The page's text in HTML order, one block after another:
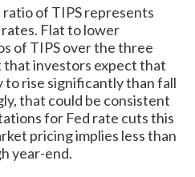
of TIPS represents
Flat to lower
of TIPS over the three
that investors expect that
to rise significantly than fall
that could be consistent
for Fed rate cuts this
pricing implies less than
year-end.